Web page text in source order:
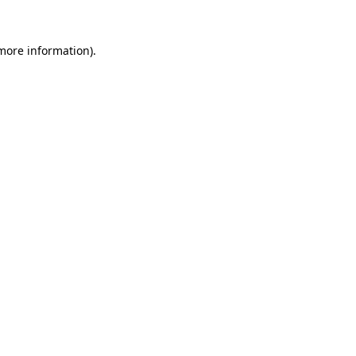
information).